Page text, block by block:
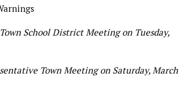
School District Meeting on Tuesday,
Town Meeting on Saturday, March